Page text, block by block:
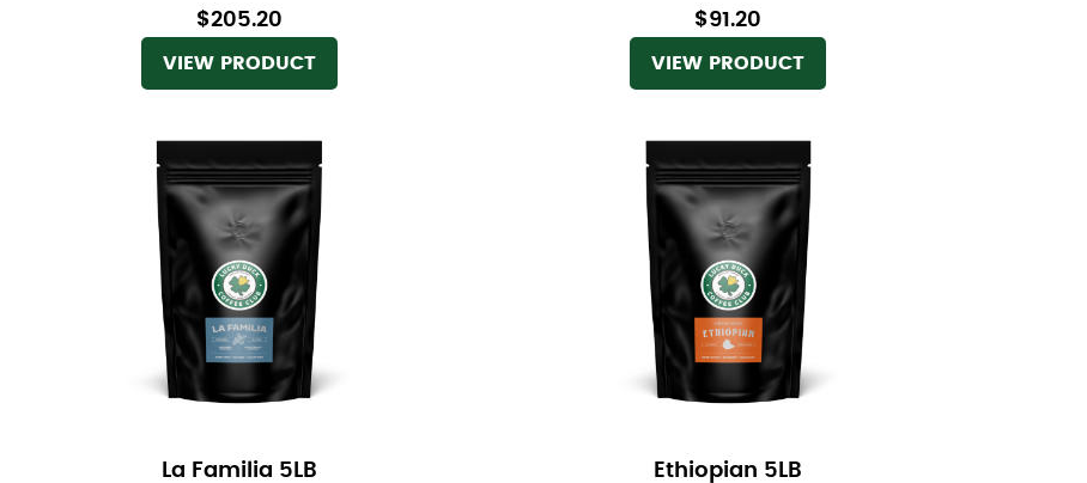
$205.20
VIEW PRODUCT
$91.20
VIEW PRODUCT
La Familia 5LB Ethiopian 5LB